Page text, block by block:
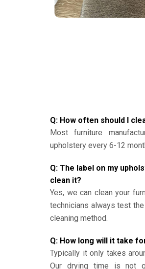
Q: How often should I
Most furniture
upholstery every 6-12
Q: The label on my
clean it?
Yes, we can clean your
technicians always test
cleaning method.
Q: How long will it take
Typically it only takes
Our drying time is not